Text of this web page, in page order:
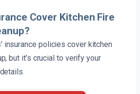
Cover Kitchen Fire
insurance policies cover kitchen
but it’s crucial to verify your